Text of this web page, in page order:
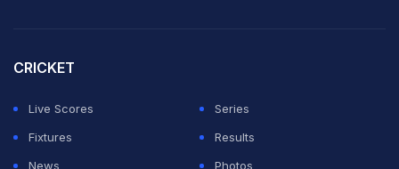
CRICKET
Live Scores
Series
Fixtures
Results
News
Photos